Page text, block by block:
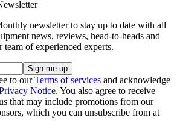
newsletter to stay up to date with all
news, reviews, head-to-heads and
team of experienced experts.
to ourTerms of services and acknowledge
Notice. You also agree to receive
that may include promotions from our
which you can unsubscribe from at